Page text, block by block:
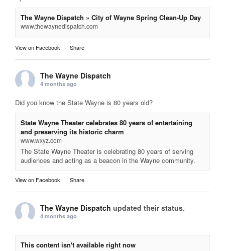
The Wayne Dispatch » City of Wayne Spring Clean-Up Day
www.thewaynedispatch.com
View on Facebook · Share
The Wayne Dispatch
4 months ago
Did you know the State Wayne is 80 years old?
State Wayne Theater celebrates 80 years of entertaining
and preserving its historic charm
www.wxyz.com
The State Wayne Theater is celebrating 80 years of serving
audiences and acting as a beacon in the Wayne community.
View on Facebook · Share
The Wayne Dispatch updated their status.
4 months ago
This content isn't available right now